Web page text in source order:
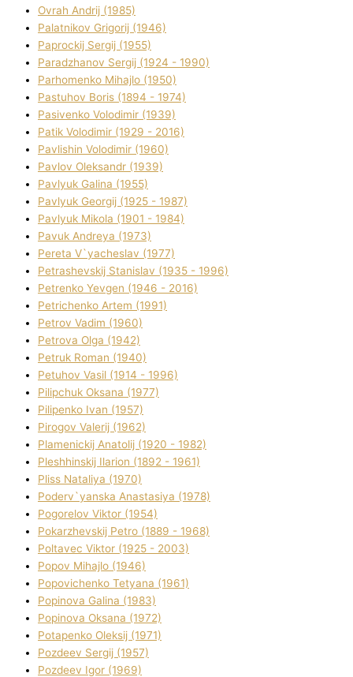
Ovrah Andrіj (1985)
Palatnіkov Grigorіj (1946)
Paprockij Sergіj (1955)
Paradzhanov Sergіj (1924 - 1990)
Parhomenko Mihajlo (1950)
Pastuhov Boris (1894 - 1974)
Pasіvenko Volodimir (1939)
Patik Volodimir (1929 - 2016)
Pavlishin Volodimir (1960)
Pavlov Oleksandr (1939)
Pavlyuk Galina (1955)
Pavlyuk Georgіj (1925 - 1987)
Pavlyuk Mikola (1901 - 1984)
Pavuk Andreya (1973)
Pereta V`yacheslav (1977)
Petrashevskij Stanіslav (1935 - 1996)
Petrenko Yevgen (1946 - 2016)
Petrichenko Artem (1991)
Petrov Vadim (1960)
Petrova Olga (1942)
Petruk Roman (1940)
Petuhov Vasil (1914 - 1996)
Pilipchuk Oksana (1977)
Pilipenko Іvan (1957)
Pirogov Valerіj (1962)
Plamenickij Anatolіj (1920 - 1982)
Pleshhinskij Іlarіon (1892 - 1961)
Plіss Natalіya (1970)
Poderv`yanska Anastasіya (1978)
Pogorelov Vіktor (1954)
Pokarzhevskij Petro (1889 - 1968)
Poltavec Vіktor (1925 - 2003)
Popov Mihajlo (1946)
Popovichenko Tetyana (1961)
Popіnova Galina (1983)
Popіnova Oksana (1972)
Potapenko Oleksіj (1971)
Pozdeev Sergіj (1957)
Pozdeev Іgor (1969)